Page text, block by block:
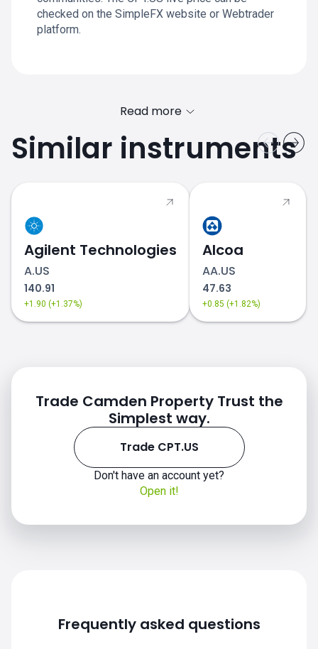
checked on the SimpleFX website or Webtrader
platform.
CPT.US chart
Read more
Similar instruments
Agilent Technologies
A.US
140.91
+1.90 (+1.37%)
Alcoa
AA.US
47.63
+0.85 (+1.82%)
Trade Camden Property Trust the
Simplest way.
Trade CPT.US
Don't have an account yet?
Open it!
Frequently asked questions